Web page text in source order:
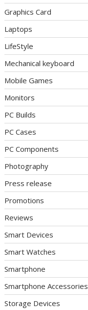
Graphics Card
Laptops
LifeStyle
Mechanical keyboard
Mobile Games
Monitors
PC Builds
PC Cases
PC Components
Photography
Press release
Promotions
Reviews
Smart Devices
Smart Watches
Smartphone
Smartphone Accessories
Storage Devices